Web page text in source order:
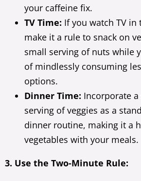
your caffeine fix.
TV Time: If you watch TV in
make it a rule to snack on
small serving of nuts while
of mindlessly consuming
options.
Dinner Time: Incorporate
serving of veggies as a
dinner routine, making it a
vegetables with your meals.
3. Use the Two-Minute Rule: